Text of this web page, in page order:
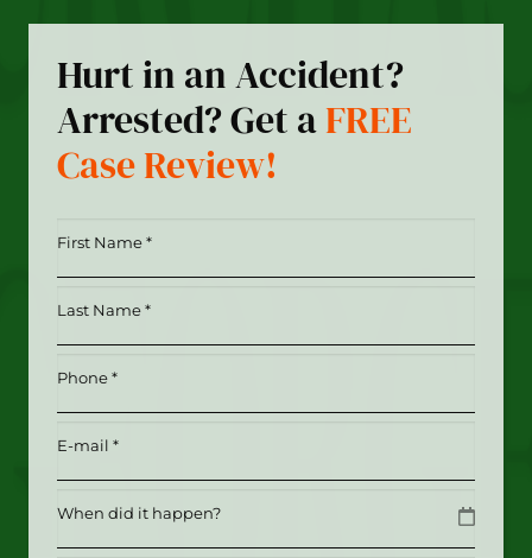
Hurt in an Accident?
Arrested? Get aFREE
Case Review!
First
(Required)
(Required)
Phone (Required)
Email(Required)
Date